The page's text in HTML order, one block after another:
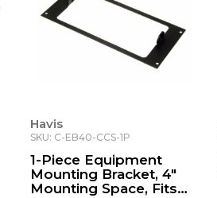
Havis
SKU: C-EB40-CCS-1P
1-Piece Equipment
Mounting Bracket, 4"
Mounting Space, Fits